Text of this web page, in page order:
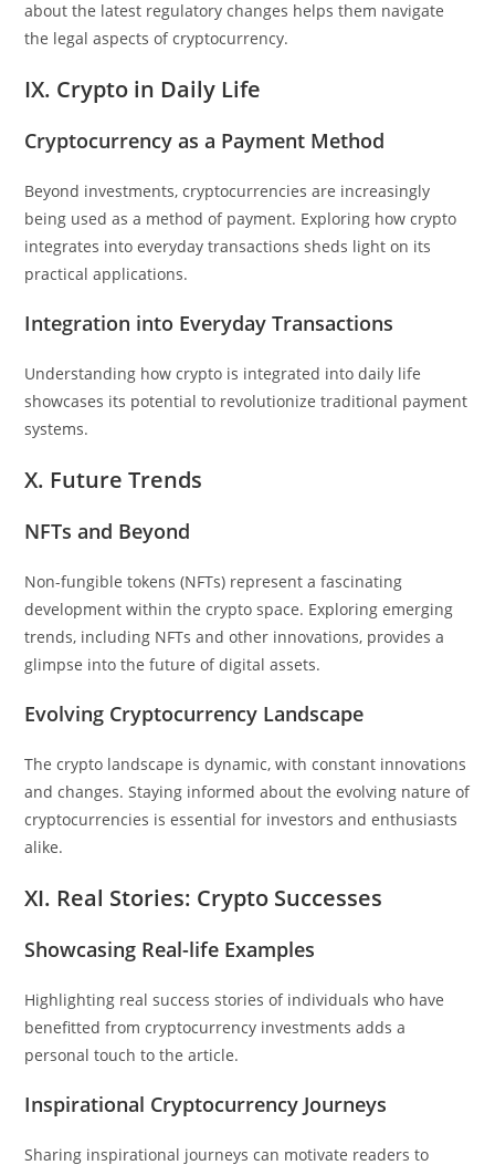
about the latest regulatory changes helps them navigate
the legal aspects of cryptocurrency.
IX. Crypto in Daily Life
Cryptocurrency as a Payment Method
Beyond investments, cryptocurrencies are increasingly
being used as a method of payment. Exploring how crypto
integrates into everyday transactions sheds light on its
practical applications.
Integration into Everyday Transactions
Understanding how crypto is integrated into daily life
showcases its potential to revolutionize traditional payment
systems.
X. Future Trends
NFTs and Beyond
Non-fungible tokens (NFTs) represent a fascinating
development within the crypto space. Exploring emerging
trends, including NFTs and other innovations, provides a
glimpse into the future of digital assets.
Evolving Cryptocurrency Landscape
The crypto landscape is dynamic, with constant innovations
and changes. Staying informed about the evolving nature of
cryptocurrencies is essential for investors and enthusiasts
alike.
XI. Real Stories: Crypto Successes
Showcasing Real-life Examples
Highlighting real success stories of individuals who have
benefitted from cryptocurrency investments adds a
personal touch to the article.
Inspirational Cryptocurrency Journeys
Sharing inspirational journeys can motivate readers to